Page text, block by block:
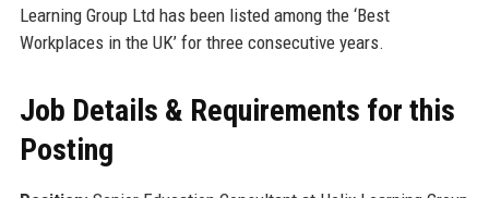
Learning Group Ltd has been listed among the ‘Best
Workplaces in the UK’ for three consecutive years.
Job Details & Requirements for this
Posting